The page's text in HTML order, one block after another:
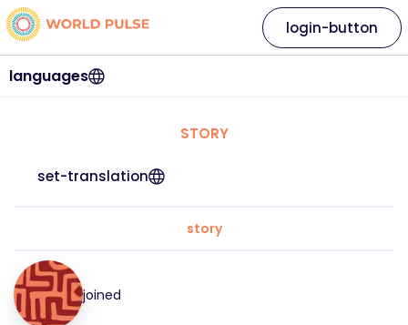
languages
login-button
STORY
set-translation
story
joined